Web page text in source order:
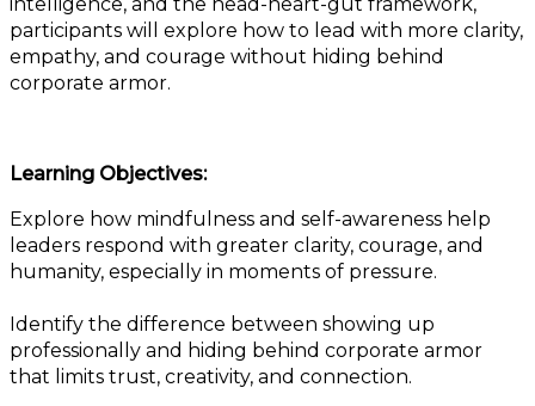
participants will explore how to lead with more clarity,
empathy, and courage without hiding behind
corporate armor.
Learning Objectives:
Explore how mindfulness and self-awareness help
leaders respond with greater clarity, courage, and
humanity, especially in moments of pressure.
Identify the difference between showing up
professionally and hiding behind corporate armor
that limits trust, creativity, and connection.